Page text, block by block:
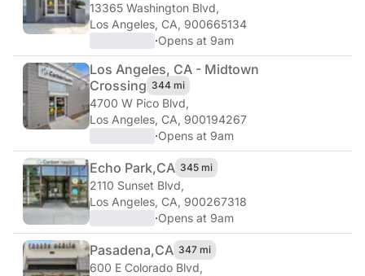
13365 Washington Blvd,
Los Angeles, CA, 900665134
·Opens at 9am
Los Angeles, CA - Midtown
Crossing 344 mi
4700 W Pico Blvd,
Los Angeles, CA, 900194267
·Opens at 9am
Echo Park,CA 345 mi
2110 Sunset Blvd,
Los Angeles, CA, 900267318
·Opens at 9am
Pasadena,CA 347 mi
600 E Colorado Blvd,